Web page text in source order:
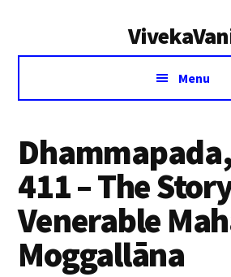
Voice
Vivekananda
Menu
411 – The
Venerable
Moggallāna